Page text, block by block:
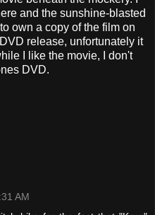
and the sunshine-blasted
own a copy of the film on
release, unfortunately it
I like the movie, I don't
DVD.
AM